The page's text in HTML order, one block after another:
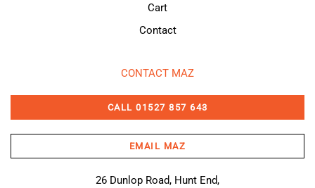
Cart
Contact
CONTACT MAZ
CALL 01527 857 643
EMAIL MAZ
26 Dunlop Road, Hunt End,